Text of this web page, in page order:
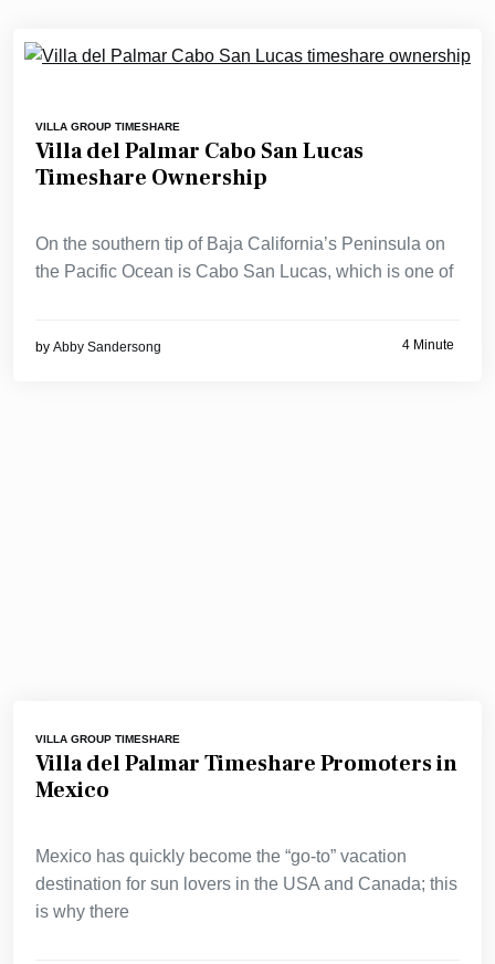
VILLA GROUP TIMESHARE
Villa del Palmar Cabo San Lucas
Timeshare Ownership
On the southern tip of Baja California’s Peninsula on
the Pacific Ocean is Cabo San Lucas, which is one of
by Abby Sandersong 4 Minute
VILLA GROUP TIMESHARE
Villa del Palmar Timeshare Promoters in
Mexico
Mexico has quickly become the “go-to” vacation
destination for sun lovers in the USA and Canada; this
is why there